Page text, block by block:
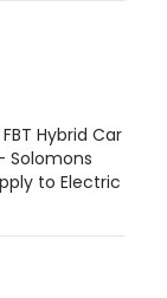
Hybrid Car
Solomons
to Electric